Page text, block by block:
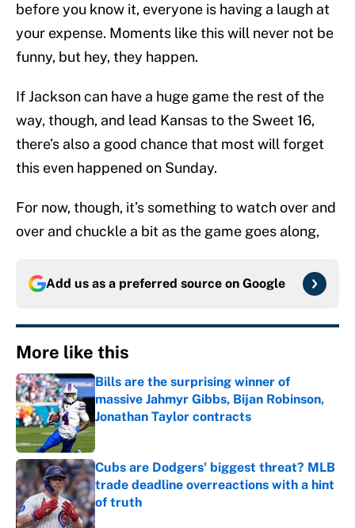
before you know it, everyone is having a laugh at
your expense. Moments like this will never not be
funny, but hey, they happen.
If Jackson can have a huge game the rest of the
way, though, and lead Kansas to the Sweet 16,
there’s also a good chance that most will forget
this even happened on Sunday.
For now, though, it’s something to watch over and
over and chuckle a bit as the game goes along,
Add us as a preferred source on Google
More like this
Bills are the surprising winner of
massive Jahmyr Gibbs, Bijan Robinson,
Jonathan Taylor contracts
Published by on Invalid Date
Cubs are Dodgers' biggest threat? MLB
trade deadline overreactions with a hint
of truth
Published by on Invalid Date